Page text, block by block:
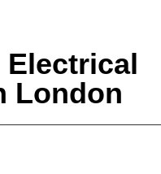
Electrical
London